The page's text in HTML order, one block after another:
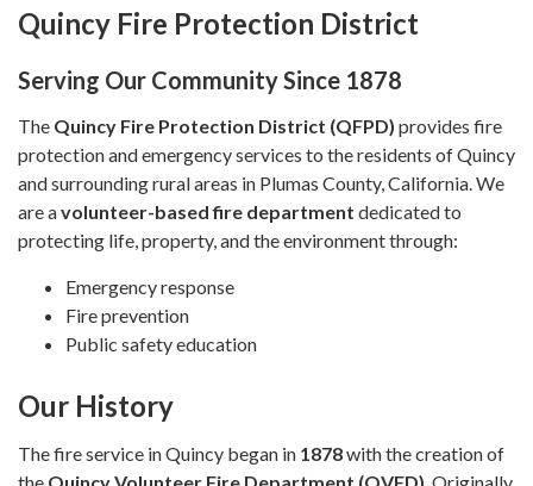
Quincy Fire Protection District
Serving Our Community Since 1878
The Quincy Fire Protection District (QFPD) provides fire
protection and emergency services to the residents of Quincy
and surrounding rural areas in Plumas County, California. We
are avolunteer-based fire department dedicated to
protecting life, property, and the environment through:
Emergency response
Fire prevention
Public safety education
Our History
The fire service in Quincy began in 1878with the creation of
the Quincy Volunteer Fire Department (QVFD) . Originally